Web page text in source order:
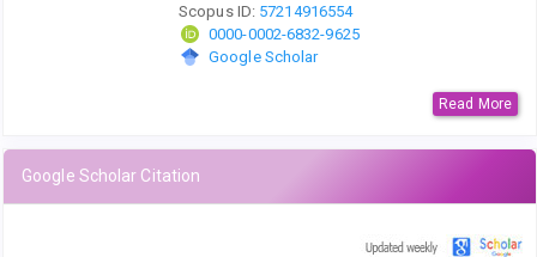
Scopus ID: 57214916554
0000-0002-6832-9625
Google Scholar
Read More
Google Scholar Citation